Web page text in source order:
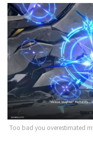
Too bad you overestimated